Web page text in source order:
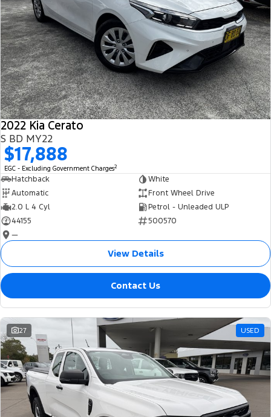
2022 Kia Cerato
S BD MY22
$17,888
EGC - Excluding Government Charges2
Hatchback
White
Automatic
Front Wheel Drive
2.0 L 4 Cyl
Petrol - Unleaded ULP
44155
500570
—
View Details
Contact Us
27 USED